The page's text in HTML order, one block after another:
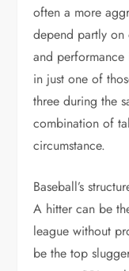
often a more
depend partly
and
in just one of
three during the
combination of
circumstance.
Baseball’s
A hitter can be
league without
be the top